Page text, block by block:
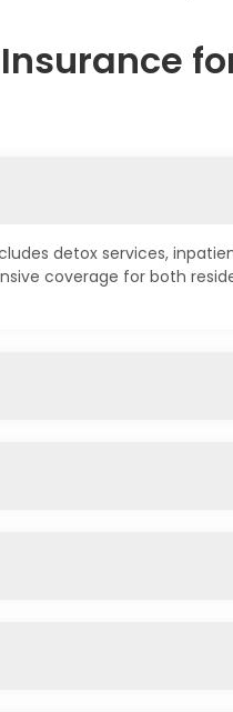
detox services,
coverage for both